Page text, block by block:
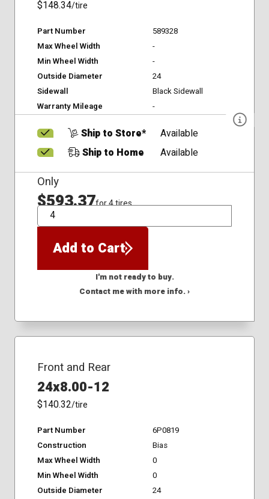
$148.34/tire
Part Number
589328
Max Wheel Width
-
Min Wheel Width
-
Outside Diameter
24
Sidewall
Black Sidewall
Warranty Mileage
-
Ship to Store*
Available
Ship to Home
Available
Only
$593.37for 4 tires
QTY
Add to Cart
I'm not ready to buy.
Contact me with more info. ›
Front and Rear
24x8.00-12
$140.32/tire
Part Number
6P0819
Construction
Bias
Max Wheel Width
0
Min Wheel Width
0
Outside Diameter
24